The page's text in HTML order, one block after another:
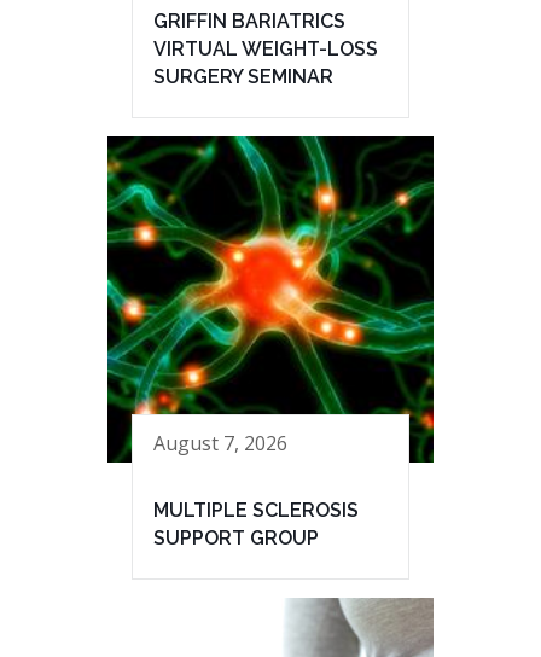
GRIFFIN BARIATRICS
VIRTUAL WEIGHT-LOSS
SURGERY SEMINAR
August 7, 2026
MULTIPLE SCLEROSIS
SUPPORT GROUP